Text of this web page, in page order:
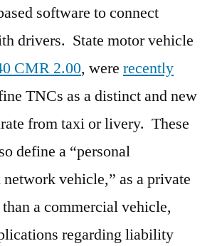
software to connect
drivers. State motor vehicle
CMR 2.00, were recently
TNCs as a distinct and new
from taxi or livery. These
define a “personal
vehicle,” as a private
a commercial vehicle,
regarding liability